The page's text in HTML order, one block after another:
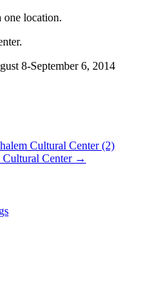
location.
8-September 6, 2014
Cultural Center (2)
Cultural Center →